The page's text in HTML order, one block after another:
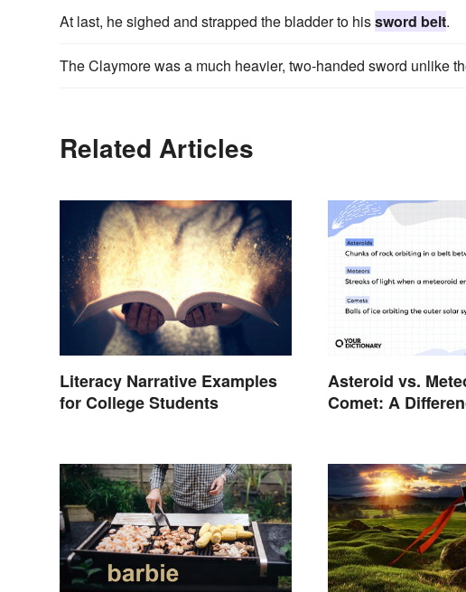
At last, he sighed and strapped the bladder to hissword belt.
The Claymore was a much heavier, two-handed sword unlike
Related Articles
Literacy Narrative Examples
for College Students
Asteroid vs.
Comet: A